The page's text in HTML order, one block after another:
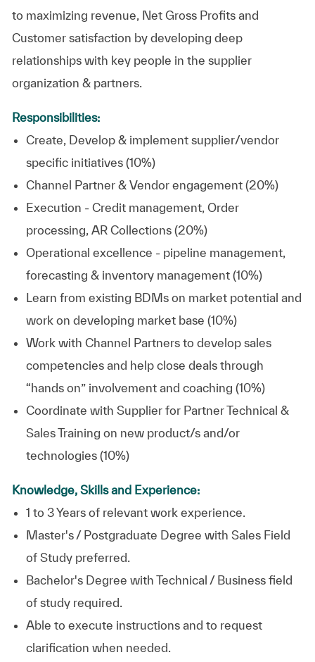
to maximizing revenue, Net Gross Profits and
Customer satisfaction by developing deep
relationships with key people in the supplier
organization & partners.
Responsibilities:
Create, Develop & implement supplier/vendor
specific initiatives (10%)
Channel Partner & Vendor engagement (20%)
Execution - Credit management, Order
processing, AR Collections (20%)
Operational excellence - pipeline management,
forecasting & inventory management (10%)
Learn from existing BDMs on market potential and
work on developing market base (10%)
Work with Channel Partners to develop sales
competencies and help close deals through
“hands on” involvement and coaching (10%)
Coordinate with Supplier for Partner Technical &
Sales Training on new product/s and/or
technologies (10%)
Knowledge, Skills and Experience:
1 to 3 Years of relevant work experience.
Master's / Postgraduate Degree with Sales Field
of Study preferred.
Bachelor's Degree with Technical / Business field
of study required.
Able to execute instructions and to request
clarification when needed.